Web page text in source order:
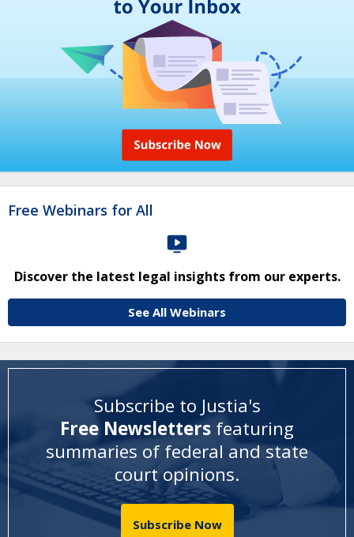
Free Webinars for All
Discover the latest legal insights from our experts.
See All Webinars
Subscribe to Justia's
Free Newsletters featuring
summaries of federal and state
court opinions.
Subscribe Now